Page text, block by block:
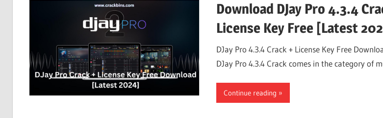
Download DJay Pro 4.3.4
License Key Free [Latest
DJay Pro 4.3.4 Crack + License Key Free
DJay Pro 4.3.4 Crack comes in the category of
Continue reading